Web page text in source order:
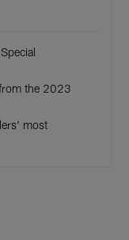
the 2023
most